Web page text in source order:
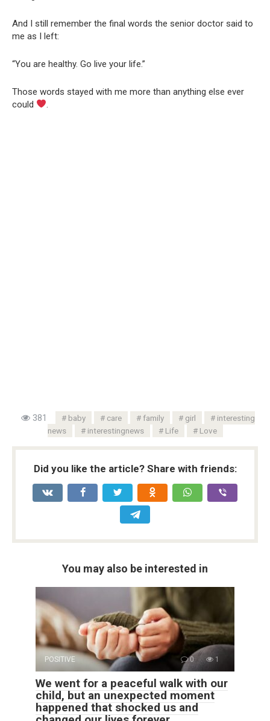
And I still remember the final words the senior doctor said to
me as I left:
“You are healthy. Go live your life.”
Those words stayed with me more than anything else ever
could
381 baby care family girl
interesting
news
interestingnews Life Love
Did you like the article? Share with friends:
You may also be interested in
POSITIVE 0 1
We went for a peaceful walk with our
child, but an unexpected moment
happened that shocked us and